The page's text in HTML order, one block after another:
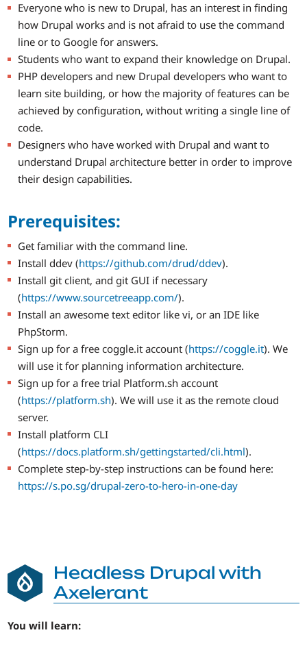
Everyone who is new to Drupal, has an interest in finding
how Drupal works and is not afraid to use the command
line or to Google for answers.
Students who want to expand their knowledge on Drupal.
PHP developers and new Drupal developers who want to
learn site building, or how the majority of features can be
achieved by configuration, without writing a single line of
code.
Designers who have worked with Drupal and want to
understand Drupal architecture better in order to improve
their design capabilities.
Prerequisites:
Get familiar with the command line.
Install ddev (https://github.com/drud/ddev).
Install git client, and git GUI if necessary
(https://www.sourcetreeapp.com/).
Install an awesome text editor like vi, or an IDE like
PhpStorm.
Sign up for a free coggle.it account (https://coggle.it). We
will use it for planning information architecture.
Sign up for a free trial Platform.sh account
(https://platform.sh). We will use it as the remote cloud
server.
Install platform CLI
(https://docs.platform.sh/gettingstarted/cli.html).
Complete step-by-step instructions can be found here:
https://s.po.sg/drupal-zero-to-hero-in-one-day
Headless Drupal with
Axelerant
You will learn: